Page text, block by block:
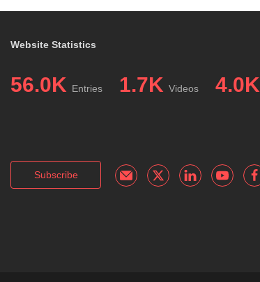
Website Statistics
56.0K Entries 1.7K Videos 4.0K
Subscribe